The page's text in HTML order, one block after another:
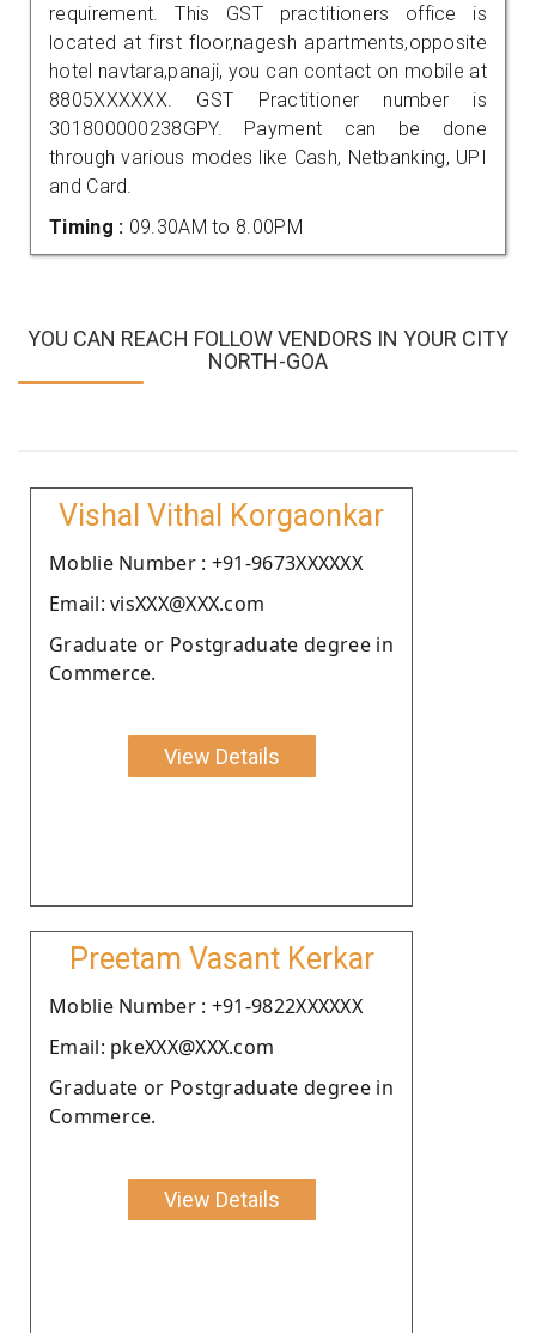
requirement. This GST practitioners office is
located at first floor,nagesh apartments,opposite
hotel navtara,panaji, you can contact on mobile at
8805XXXXXX. GST Practitioner number is
301800000238GPY. Payment can be done
through various modes like Cash, Netbanking, UPI
and Card.
Timing : 09.30AM to 8.00PM
YOU CAN REACH FOLLOW VENDORS IN YOUR CITY
NORTH-GOA
Vishal Vithal Korgaonkar
Moblie Number : +91-9673XXXXXX
Email: visXXX@XXX.com
Graduate or Postgraduate degree in
Commerce.
View Details
Preetam Vasant Kerkar
Moblie Number : +91-9822XXXXXX
Email: pkeXXX@XXX.com
Graduate or Postgraduate degree in
Commerce.
View Details